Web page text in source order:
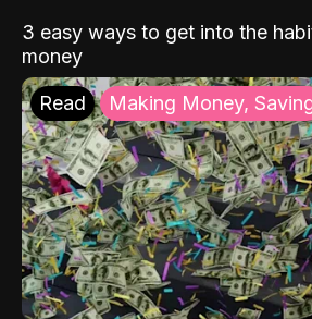
3 easy ways to get into the
money
Read Making Money,